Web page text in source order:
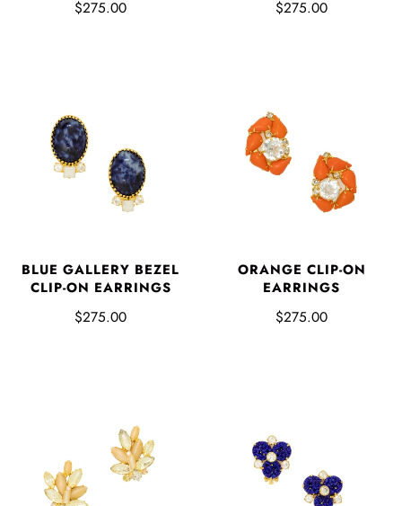
$275.00 $275.00
BLUE GALLERY BEZEL
CLIP-ON EARRINGS
$275.00
ORANGE CLIP-ON
EARRINGS
$275.00